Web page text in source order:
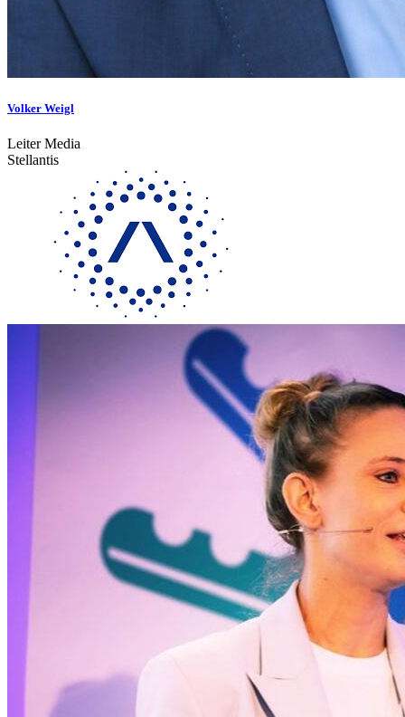
Volker Weigl
Leiter Media
Stellantis